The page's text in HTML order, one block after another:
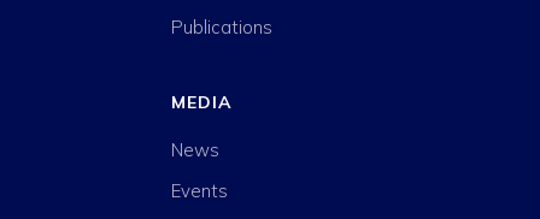
Publications
MEDIA
News
Events